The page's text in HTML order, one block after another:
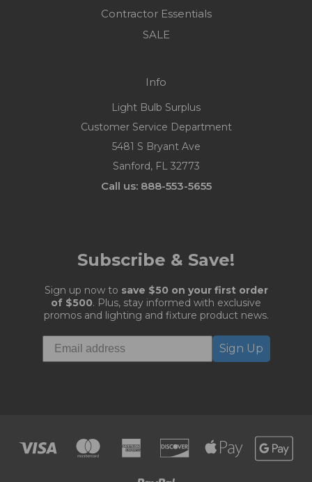
Contractor Essentials
SALE
Info
Light Bulb Surplus
Customer Service Department
5481 S Bryant Ave
Sanford, FL 32773
Call us: 888-553-5655
Subscribe & Save!
Sign up now to save $50 on your first order
of $500. Plus, stay informed with exclusive
promos and lighting and fixture product news.
Sign Up